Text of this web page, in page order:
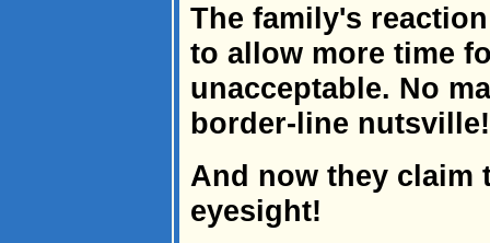
The family's
to allow more time
unacceptable. No
border-line nutsville!
And now they claim
eyesight!